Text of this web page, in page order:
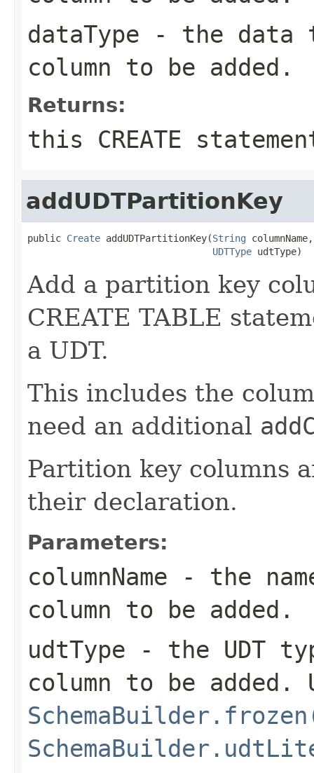
dataType - the data
column to be added.
Returns:
this CREATE
addUDTPartitionKey
public Create addUDTPartitionKey(String columnName,
UDTType udtType)
Add a partition key
CREATE TABLE
a UDT.
This includes the
need an additional
Partition key columns
their declaration.
Parameters:
columnName - the
column to be added.
udtType - the UDT
column to be added.